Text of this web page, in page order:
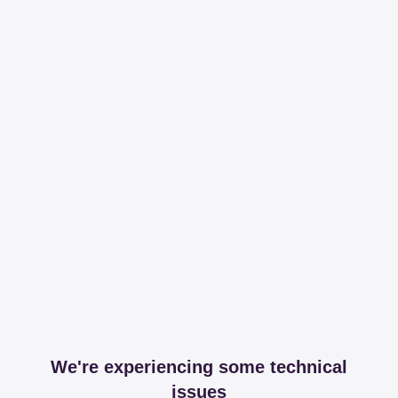
We're experiencing some technical
issues